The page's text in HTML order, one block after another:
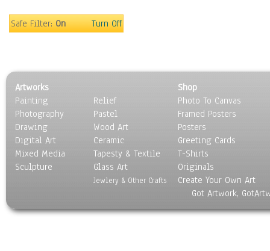
Surrealism
Safe Filter:On Turn Off
Artworks
Painting
Photography
Drawing
Digital Art
Mixed Media
Sculpture
Relief
Pastel
Wood Art
Ceramic
Tapesty & Textile
Glass Art
Jewlery & Other Crafts
Shop
Photo To Canvas
Framed Posters
Posters
Greeting Cards
T-Shirts
Originals
Create Your Own Art
Got Artwork,